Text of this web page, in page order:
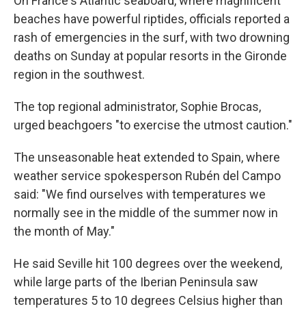
beaches have powerful riptides, officials reported a
rash of emergencies in the surf, with two drowning
deaths on Sunday at popular resorts in the Gironde
region in the southwest.
The top regional administrator, Sophie Brocas,
urged beachgoers "to exercise the utmost caution."
The unseasonable heat extended to Spain, where
weather service spokesperson Rubén del Campo
said: "We find ourselves with temperatures we
normally see in the middle of the summer now in
the month of May."
He said Seville hit 100 degrees over the weekend,
while large parts of the Iberian Peninsula saw
temperatures 5 to 10 degrees Celsius higher than